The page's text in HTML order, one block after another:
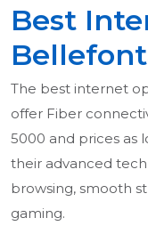
Best
The best internet
offer Fiber
5000 and prices as
their advanced
browsing, smooth
gaming.